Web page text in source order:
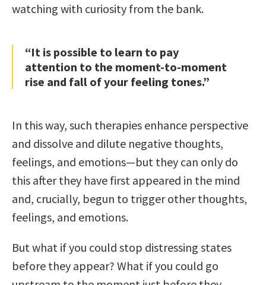
watching with curiosity from the bank.
“It is possible to learn to pay
attention to the moment-to-moment
rise and fall of your feeling tones.”
In this way, such therapies enhance perspective
and dissolve and dilute negative thoughts,
feelings, and emotions—but they can only do
this after they have first appeared in the mind
and, crucially, begun to trigger other thoughts,
feelings, and emotions.
But what if you could stop distressing states
before they appear? What if you could go